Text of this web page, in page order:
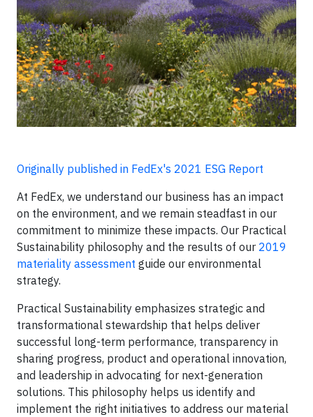
Originally published in FedEx's 2021 ESG Report
At FedEx, we understand our business has an impact
on the environment, and we remain steadfast in our
commitment to minimize these impacts. Our Practical
Sustainability philosophy and the results of our 2019
materiality assessment guide our environmental
strategy.
Practical Sustainability emphasizes strategic and
transformational stewardship that helps deliver
successful long-term performance, transparency in
sharing progress, product and operational innovation,
and leadership in advocating for next-generation
solutions. This philosophy helps us identify and
implement the right initiatives to address our material